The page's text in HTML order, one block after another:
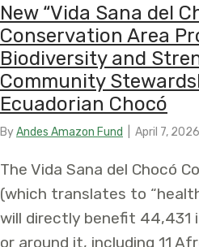
New “Vida Sana del
Conservation Area
Biodiversity and
Community
Ecuadorian Chocó
ByAndes Amazon Fund April 7, 2026
The Vida Sana del Chocó
(which translates to
will directly benefit 44,431
or around it, including 11